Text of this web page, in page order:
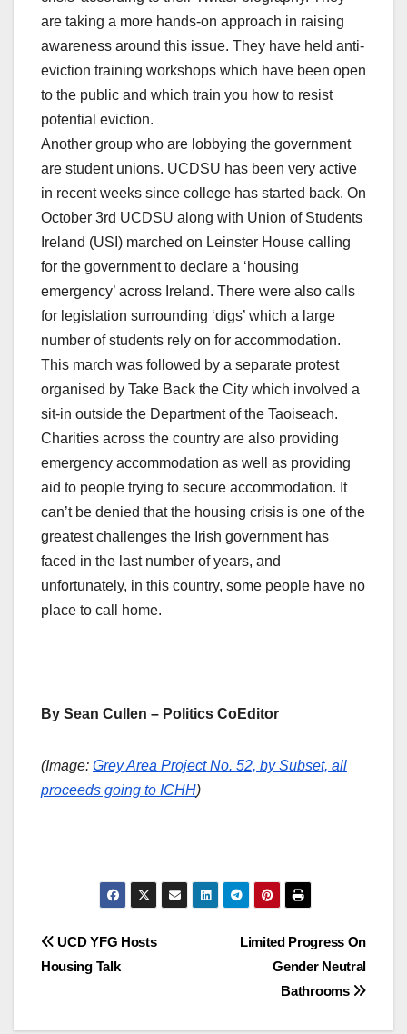
are taking a more hands-on approach in raising
awareness around this issue. They have held anti-
eviction training workshops which have been open
to the public and which train you how to resist
potential eviction.
Another group who are lobbying the government
are student unions. UCDSU has been very active
in recent weeks since college has started back. On
October 3rd UCDSU along with Union of Students
Ireland (USI) marched on Leinster House calling
for the government to declare a ‘housing
emergency’ across Ireland. There were also calls
for legislation surrounding ‘digs’ which a large
number of students rely on for accommodation.
This march was followed by a separate protest
organised by Take Back the City which involved a
sit-in outside the Department of the Taoiseach.
Charities across the country are also providing
emergency accommodation as well as providing
aid to people trying to secure accommodation. It
can’t be denied that the housing crisis is one of the
greatest challenges the Irish government has
faced in the last number of years, and
unfortunately, in this country, some people have no
place to call home.
By Sean Cullen – Politics CoEditor
(Image: Grey Area Project No. 52, by Subset, all
proceeds going to ICHH)
Post
navigation
Limited Progress On
Gender Neutral
Bathrooms
UCD YFG Hosts
Housing Talk